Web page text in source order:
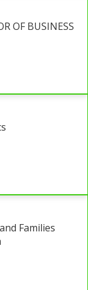
OF BUSINESS
Families